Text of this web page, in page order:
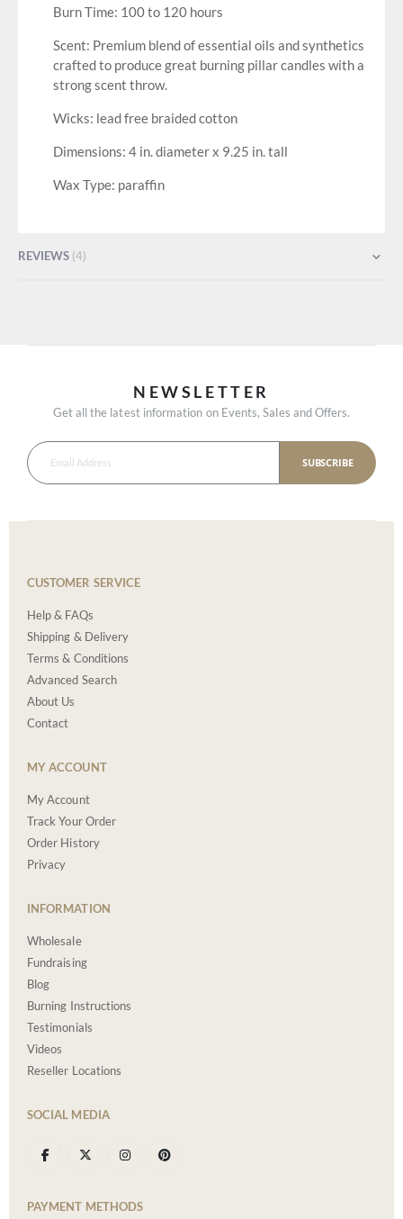
Burn Time: 100 to 120 hours
Scent: Premium blend of essential oils and synthetics
crafted to produce great burning pillar candles with a
strong scent throw.
Wicks: lead free braided cotton
Dimensions: 4 in. diameter x 9.25 in. tall
Wax Type: paraffin
REVIEWS 4
NEWSLETTER
Get all the latest information on Events, Sales and Offers.
SUBSCRIBE
CUSTOMER SERVICE
Help & FAQs
Shipping & Delivery
Terms & Conditions
Advanced Search
About Us
Contact
MY ACCOUNT
My Account
Track Your Order
Order History
Privacy
INFORMATION
Wholesale
Fundraising
Blog
Burning Instructions
Testimonials
Videos
Reseller Locations
SOCIAL MEDIA
PAYMENT METHODS